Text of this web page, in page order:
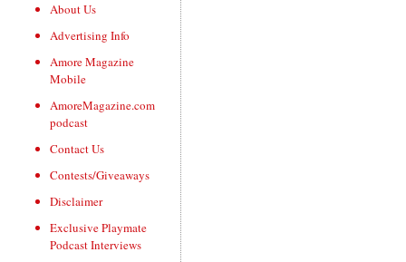
About Us
Advertising Info
Amore Magazine
Mobile
AmoreMagazine.com
podcast
Contact Us
Contests/Giveaways
Disclaimer
Exclusive Playmate
Podcast Interviews